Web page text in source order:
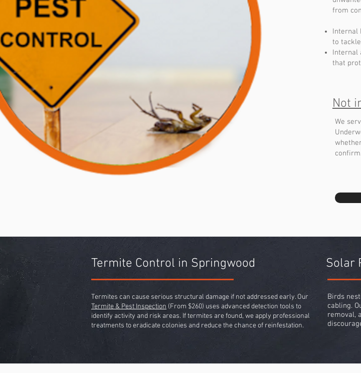
from
Internal
to
Internal
that
Not
We
confirm.
Termite Control in Springwood Solar
Termites can cause serious structural damage if not addressed early. Our
Termite & Pest Inspection (From $260) uses advanced detection tools to
identify activity and risk areas. If termites are found, we apply professional
treatments to eradicate colonies and reduce the chance of reinfestation.
Birds
cabling.
removal,